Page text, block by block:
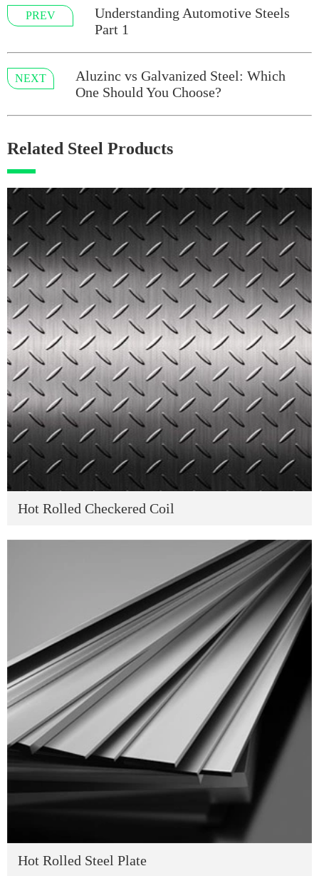
PREV
Understanding Automotive Steels
Part 1
NEXT
Aluzinc vs Galvanized Steel: Which
One Should You Choose?
Related Steel Products
Hot Rolled Checkered Coil
Hot Rolled Steel Plate